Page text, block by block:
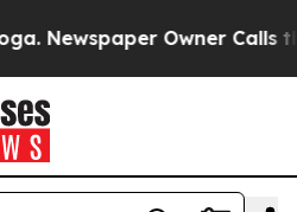
Owner Calls the